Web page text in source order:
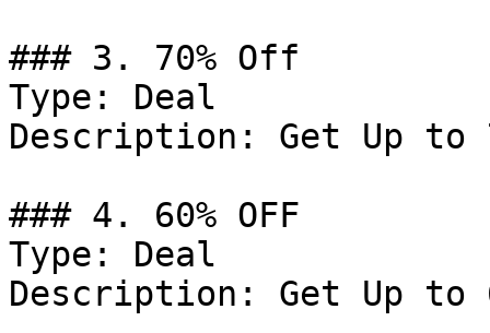
### 3. 70% Off
Type: Deal
Description: Get Up to
### 4. 60% OFF
Type: Deal
Description: Get Up to